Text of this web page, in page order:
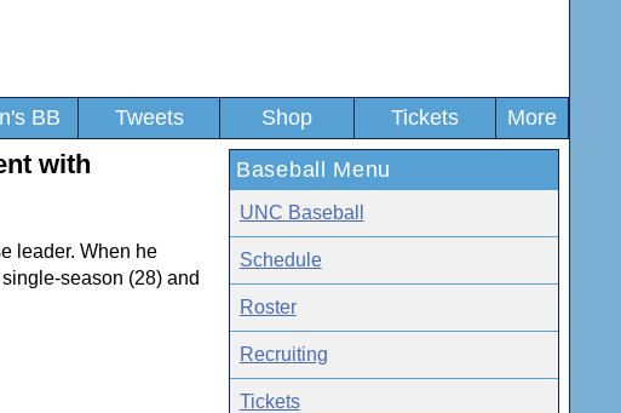
BB Tweets Shop Tickets More
with
leader. When he
season (28) and
Baseball Menu
UNC Baseball
Schedule
Roster
Recruiting
Tickets